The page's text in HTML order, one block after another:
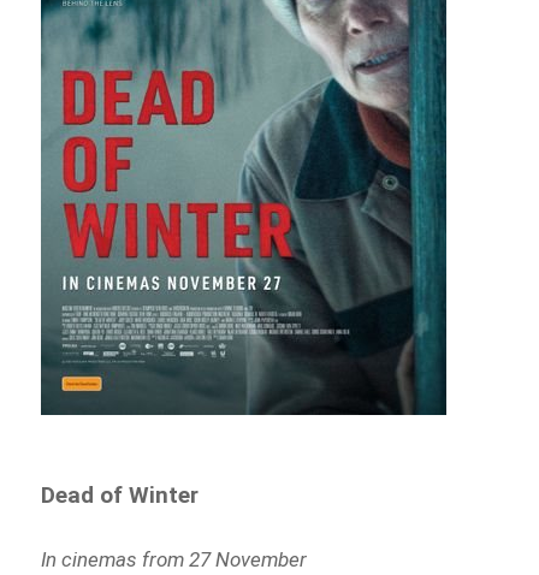
Dead of Winter
In cinemas from 27 November